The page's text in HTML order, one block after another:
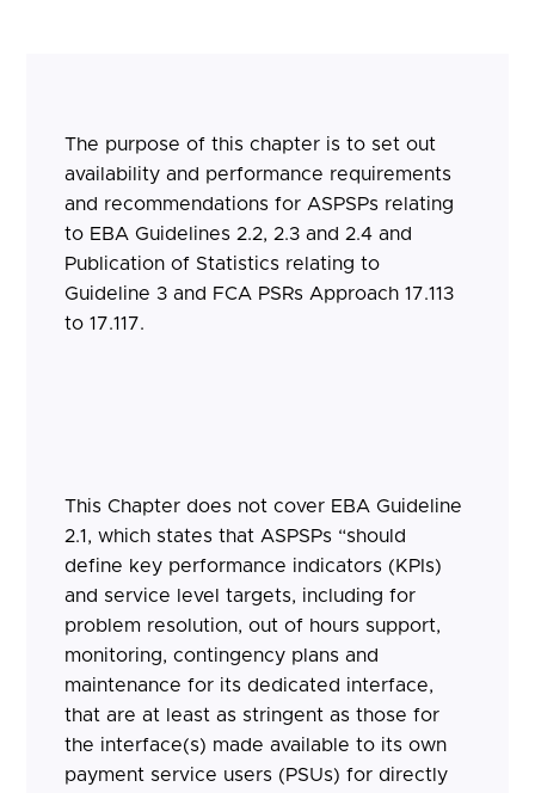
The purpose of this chapter is to set out
availability and performance requirements
and recommendations for ASPSPs relating
to EBA Guidelines 2.2, 2.3 and 2.4 and
Publication of Statistics relating to
Guideline 3 and FCA PSRs Approach 17.113
to 17.117.
This Chapter does not cover EBA Guideline
2.1, which states that ASPSPs “should
define key performance indicators (KPIs)
and service level targets, including for
problem resolution, out of hours support,
monitoring, contingency plans and
maintenance for its dedicated interface,
that are at least as stringent as those for
the interface(s) made available to its own
payment service users (PSUs) for directly